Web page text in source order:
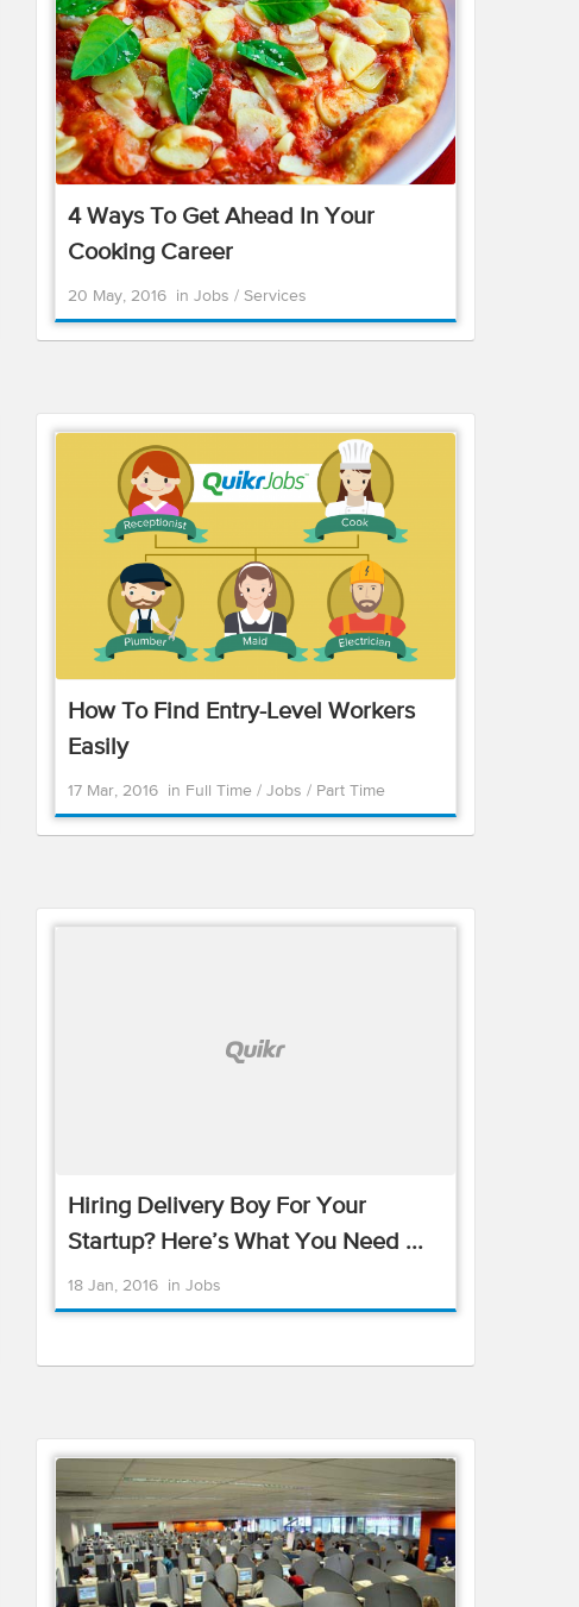
4 Ways To Get Ahead In Your
Cooking Career
20 May, 2016 in Jobs / Services
How To Find Entry-Level Workers
Easily
17 Mar, 2016 in Full Time / Jobs / Part Time
Hiring Delivery Boy For Your
Startup? Here’s What You Need ...
18 Jan, 2016 in Jobs